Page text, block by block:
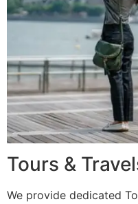
Tours &
We provide dedicated